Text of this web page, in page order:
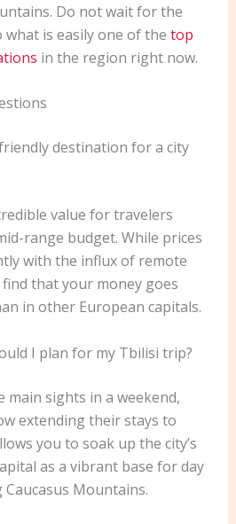
Do not wait for the
is easily one of the top
in the region right now.
destination for a city
value for travelers
range budget. While prices
with the influx of remote
that your money goes
in other European capitals.
I plan for my Tbilisi trip?
main sights in a weekend,
extending their stays to
you to soak up the city’s
as a vibrant base for day
Mountains.